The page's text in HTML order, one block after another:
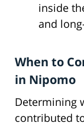
inside
and
When to
in Nipomo
Determining
contributed